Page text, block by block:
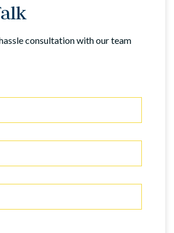
consultation with our team